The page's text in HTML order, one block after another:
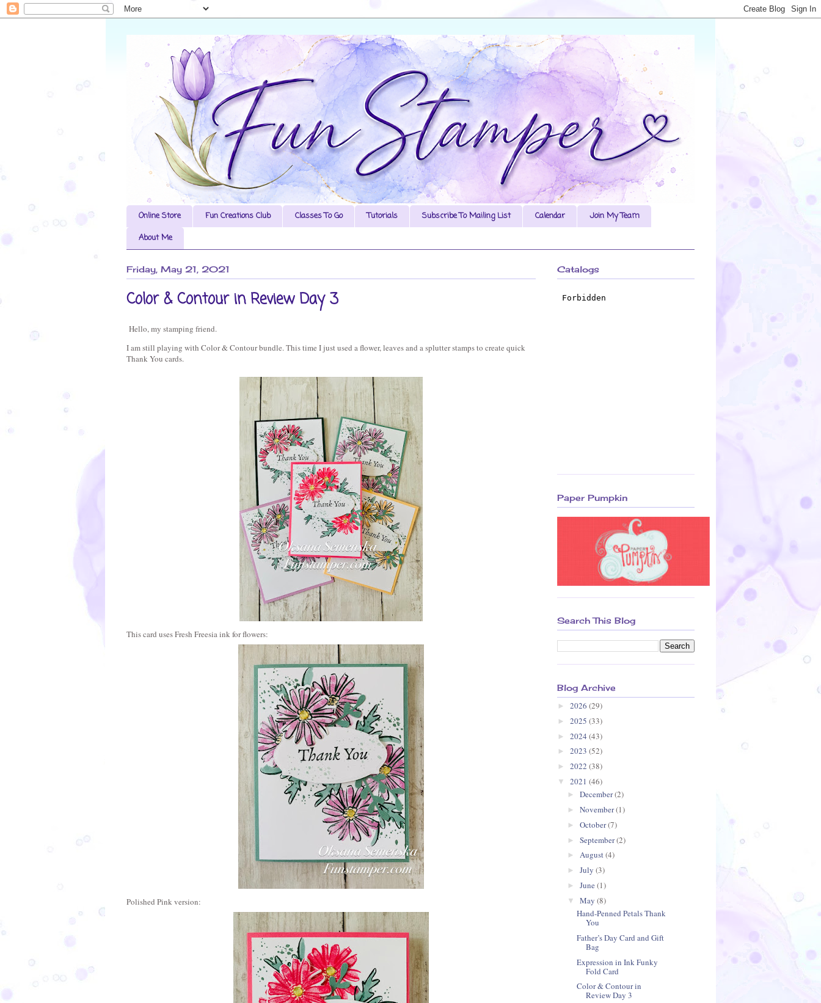
Online Store Fun Creations Club Classes To Go Tutorials Subscribe To Mailing List Calendar
Join My Team
About Me
Friday, May 21, 2021
Color & Contour in Review Day 3
Hello, my stamping friend.
I am still playing with Color & Contour bundle. This time I just used a flower, leaves and a splutter stamps to create quick
Thank You cards.
This card uses Fresh Freesia ink for flowers:
Polished Pink version:
Catalogs
Paper Pumpkin
Search This Blog
Blog Archive
► 2026 (29)
► 2025 (33)
► 2024 (43)
► 2023 (52)
► 2022 (38)
▼ 2021 (46)
► December(2)
► November(1)
► October(7)
► September(2)
► August(4)
► July (3)
► June (1)
▼ May (8)
Hand-Penned Petals Thank
You
Father’s Day Card and Gift
Bag
Expression in Ink Funky
Fold Card
Color & Contour in
Review Day 3